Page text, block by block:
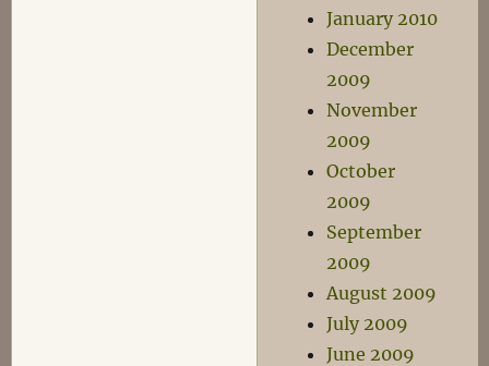
January 2010
December
2009
November
2009
October
2009
September
2009
August 2009
July 2009
June 2009